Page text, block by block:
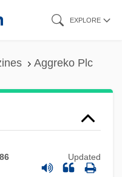
EXPLORE
Aggreko Plc
Updated